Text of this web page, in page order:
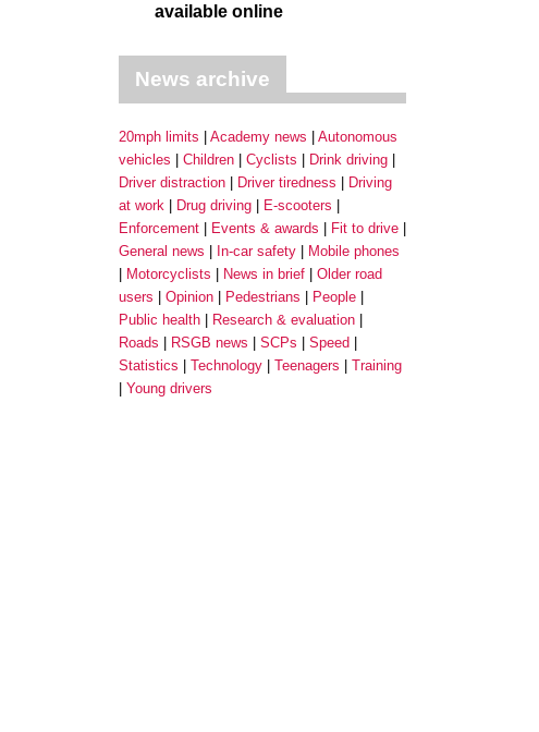
available online
News archive
20mph limits Academy news
Autonomous
vehicles
Children Cyclists
Drink driving
Driver distraction
Driver tiredness
Driving
at work
Drug driving
E-scooters
Enforcement
Events & awards
Fit to drive
General news
In-car safety
Mobile phones
Motorcyclists
News in brief
Older road
users
Opinion Pedestrians
People
Public health
Research & evaluation
Roads
RSGB news SCPs
Speed
Statistics
Technology Teenagers
Training
Young drivers